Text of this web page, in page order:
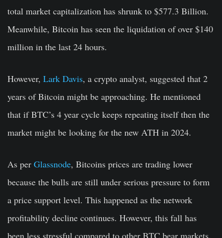
total market capitalization has shrunk to $577.3 Billion.
Meanwhile, Bitcoin has seen the liquidation of over $140
million in the last 24 hours.
However, Lark Davis, a crypto analyst, suggested that 2
years of Bitcoin might be approaching. He mentioned
that if BTC’s 4 year cycle keeps repeating itself then the
market might be looking for the new ATH in 2024.
As per Glassnode, Bitcoins prices are trading lower
because the bulls are still under serious pressure to form
a price support level. This happened as the network
profitability decline continues. However, this fall has